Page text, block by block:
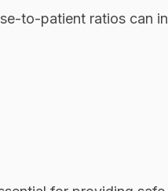
to-patient ratios can